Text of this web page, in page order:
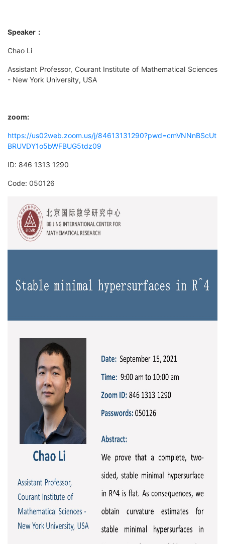
Speaker：
Chao Li
Assistant Professor, Courant Institute of Mathematical Sciences
- New York University, USA
zoom:
https://us02web.zoom.us/j/84613131290?pwd=cmVNNnBScUt
BRUVDY1o5bWFBUG5tdz09
ID: 846 1313 1290
Code: 050126